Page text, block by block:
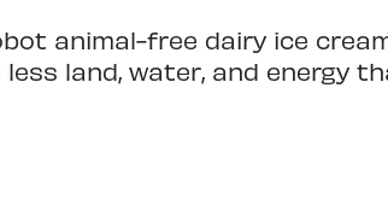
animal-free dairy ice
land, water, and energy